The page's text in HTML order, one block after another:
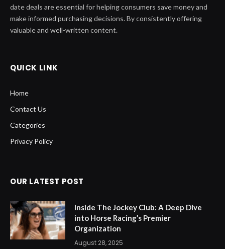
date deals are essential for helping consumers save money and
make informed purchasing decisions. By consistently offering
valuable and well-written content.
QUICK LINK
Home
Contact Us
Categories
Privacy Policy
OUR LATEST POST
Inside The Jockey Club: A Deep Dive
into Horse Racing’s Premier
Organization
August 28, 2025